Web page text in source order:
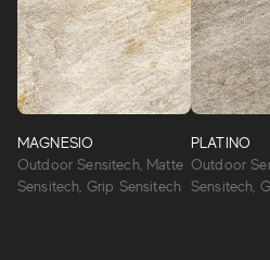
MAGNESIO
Outdoor Sensitech, Matte
Sensitech, Grip Sensitech
PLATINO
Outdoor
Sensitech,